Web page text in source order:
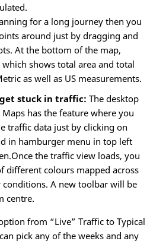
for a long journey then you
around just by dragging and
At the bottom of the map,
shows total area and total
as well as US measurements.
stuck in traffic: The desktop
has the feature where you
traffic data just by clicking on
in hamburger menu in top left
the traffic view loads, you
different colours mapped across
A new toolbar will be
centre.
from “Live” Traffic to Typical
pick any of the weeks and any